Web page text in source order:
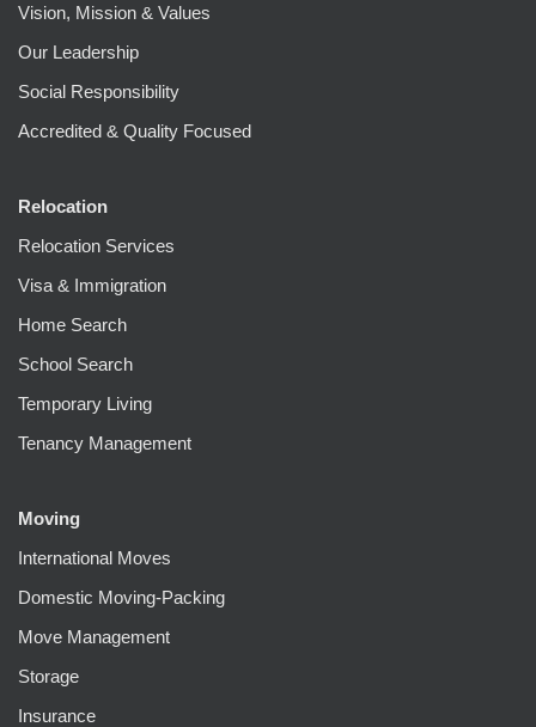
Vision, Mission & Values
Our Leadership
Social Responsibility
Accredited & Quality Focused
Relocation
Relocation Services
Visa & Immigration
Home Search
School Search
Temporary Living
Tenancy Management
Moving
International Moves
Domestic Moving-Packing
Move Management
Storage
Insurance